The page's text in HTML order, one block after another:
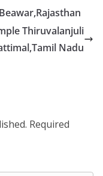
Thiruvalanjuli
Nadu
Required